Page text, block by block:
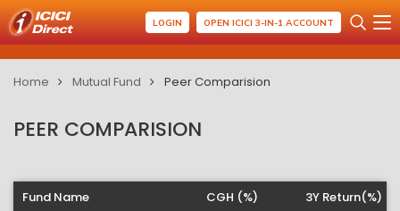
LOGIN OPEN ICICI 3-IN-1 ACCOUNT
Home Mutual Fund Peer Comparision
PEER COMPARISION
Fund Name
CGH (%)
3Y Return(%)